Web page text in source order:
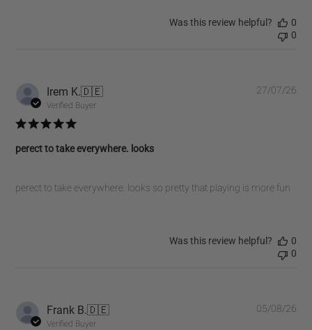
Was this review helpful?
0
0
Irem K.🇩🇪
Verified Buyer
perect to take everywhere. looks
perect to take everywhere. looks so pretty that playing is more fun
27/07/26
Was this review helpful?
0
0
Frank B.🇩🇪
Verified Buyer
05/08/26